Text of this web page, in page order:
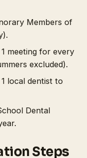
Members of
meeting for every
excluded).
local dentist to
Dental
Steps